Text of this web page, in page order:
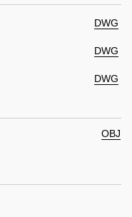
DWG
DWG
DWG
OBJ